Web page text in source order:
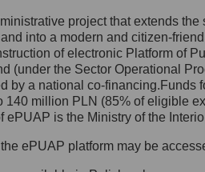
się z
Ochrony Danych
Inspektora
z którym
się, wysyłając:
ul. Królewska 27,
project that extends
into a modern and citizen-
of electronic Platform of
(under the Sector Operational
by a national co-
140 million PLN (85% of eligible
ePUAP is the Ministry of the
ePUAP platform may be